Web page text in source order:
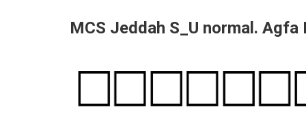
MCS Jeddah S_U normal. Agfa